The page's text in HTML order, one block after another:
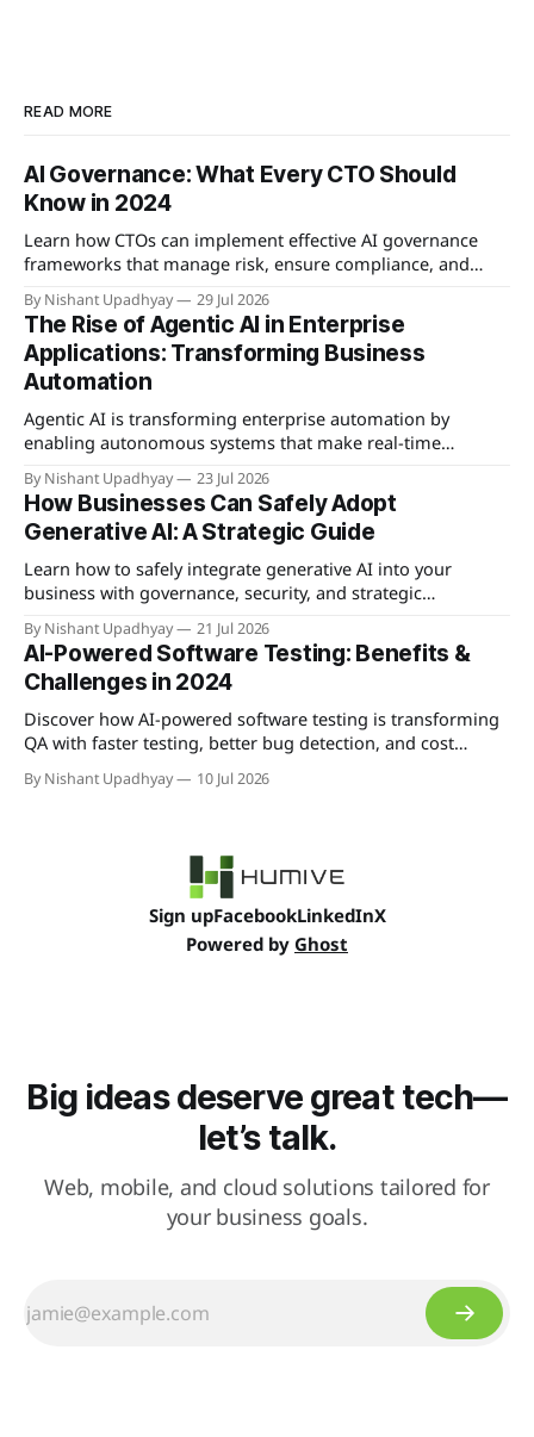
READ MORE
AI Governance: What Every CTO Should
Know in 2024
Learn how CTOs can implement effective AI governance
frameworks that manage risk, ensure compliance, and
By Nishant Upadhyay 29 Jul 2026
The Rise of Agentic AI in Enterprise
Applications: Transforming Business
Automation
Agentic AI is transforming enterprise automation by
enabling autonomous systems that make real-time
competitive advantages.
By Nishant Upadhyay 23 Jul 2026
How Businesses Can Safely Adopt
Generative AI: A Strategic Guide
Learn how to safely integrate generative AI into your
business with governance, security, and strategic
By Nishant Upadhyay 21 Jul 2026
AI-Powered Software Testing: Benefits &
Challenges in 2024
Discover how AI-powered software testing is transforming
QA with faster testing, better bug detection, and cost
By Nishant Upadhyay 10 Jul 2026
Sign upFacebookLinkedInX
Powered by Ghost
Big ideas deserve great tech—
let’s talk.
Web, mobile, and cloud solutions tailored for
your business goals.